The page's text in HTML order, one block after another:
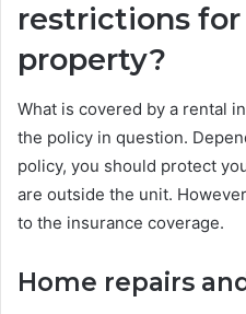
restrictions for
property?
What is covered by a rental
the policy in question.
policy, you should protect
are outside the unit.
to the insurance coverage.
Home repairs